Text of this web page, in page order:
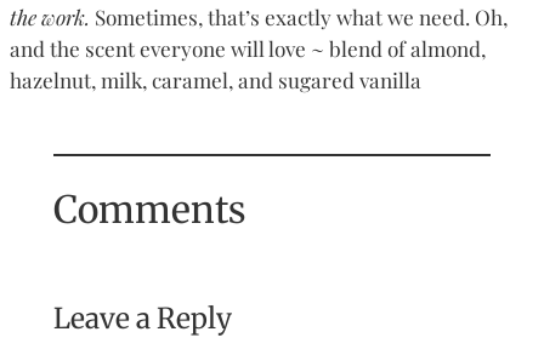
the work. Sometimes, that’s exactly what we need. Oh,
and the scent everyone will love ~ blend of almond,
hazelnut, milk, caramel, and sugared vanilla
Comments
Leave a Reply